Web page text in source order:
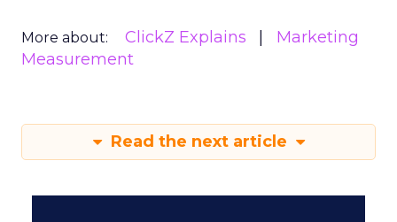
More about: ClickZ Explains
Marketing
Measurement
Read the next article